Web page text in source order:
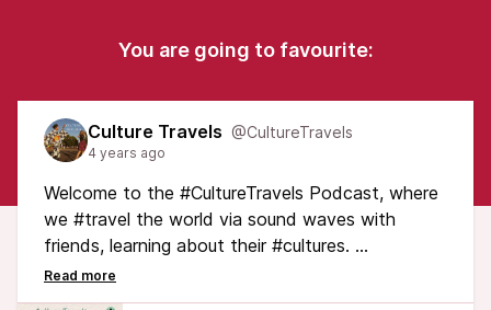
You are going to favourite:
Culture Travels @CultureTravels
4 years ago
Welcome to the #CultureTravels Podcast, where
we #travel the world via sound waves with
friends, learning about their #cultures.
In this inaugural episode, join Texan Melissa